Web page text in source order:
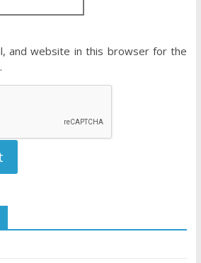
and website in this browser for the